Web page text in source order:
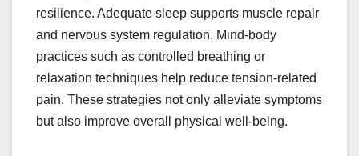
resilience. Adequate sleep supports muscle repair
and nervous system regulation. Mind-body
practices such as controlled breathing or
relaxation techniques help reduce tension-related
pain. These strategies not only alleviate symptoms
but also improve overall physical well-being.